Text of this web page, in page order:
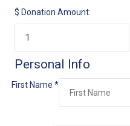
$ Donation Amount:
Personal Info
First Name *